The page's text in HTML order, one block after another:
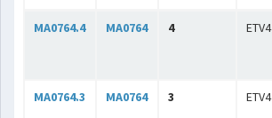
MA0764.4 MA0764 4 ETV4
MA0764.3 MA0764 3 ETV4